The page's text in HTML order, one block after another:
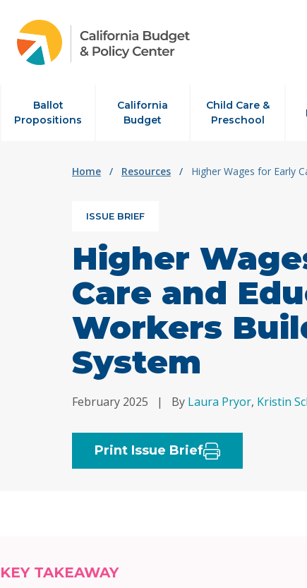
Ballot
Propositions
California
Budget
Child Care &
Preschool
Home / Resources / Higher Wages for Early
ISSUE BRIEF
Higher
Care and
Workers
System
February 2025 | By Laura Pryor, Kristin
Print Issue Brief
KEY TAKEAWAY